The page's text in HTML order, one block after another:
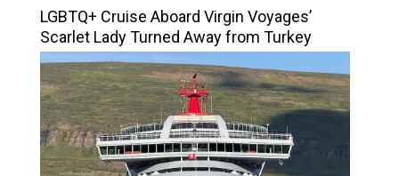
LGBTQ+ Cruise Aboard Virgin Voyages’
Scarlet Lady Turned Away from Turkey